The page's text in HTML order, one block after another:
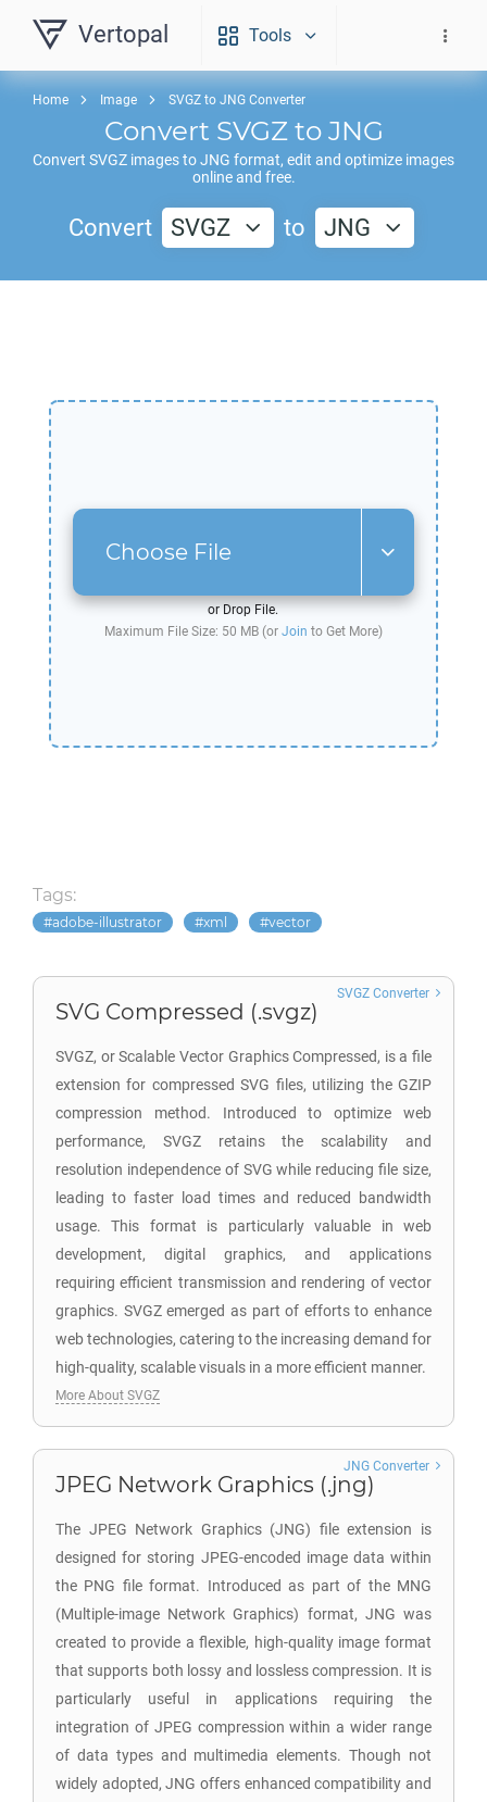
Vertopal Tools
Home Image SVGZ to JNG Converter
Convert SVGZto JNG
Convert SVGZ images toJNG format, edit and optimize images
online and free.
Convert SVGZ to JNG
Choose File
or Drop File.
Maximum File Size: 50 MB (or Join to Get More)
Tags:
adobe-illustrator xml vector
SVG Compressed (.svgz)
SVGZ, or Scalable Vector Graphics Compressed, is a file
extension for compressed SVG files, utilizing the GZIP
compression method. Introduced to optimize web
performance, SVGZ retains the scalability and
resolution independence of SVG while reducing file size,
leading to faster load times and reduced bandwidth
usage. This format is particularly valuable in web
development, digital graphics, and applications
requiring efficient transmission and rendering of vector
graphics. SVGZ emerged as part of efforts to enhance
web technologies, catering to the increasing demand for
high-quality, scalable visuals in a more efficient manner.
SVGZ Converter
More About SVGZ
JPEG Network Graphics (.jng)
The JPEG Network Graphics (JNG) file extension is
designed for storing JPEG-encoded image data within
the PNG file format. Introduced as part of the MNG
(Multiple-image Network Graphics) format, JNG was
created to provide a flexible, high-quality image format
that supports both lossy and lossless compression. It is
particularly useful in applications requiring the
integration of JPEG compression within a wider range
of data types and multimedia elements. Though not
widely adopted, JNG offers enhanced compatibility and
JNG Converter